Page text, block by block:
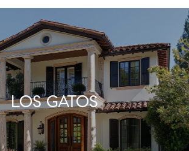
LOS GATOS